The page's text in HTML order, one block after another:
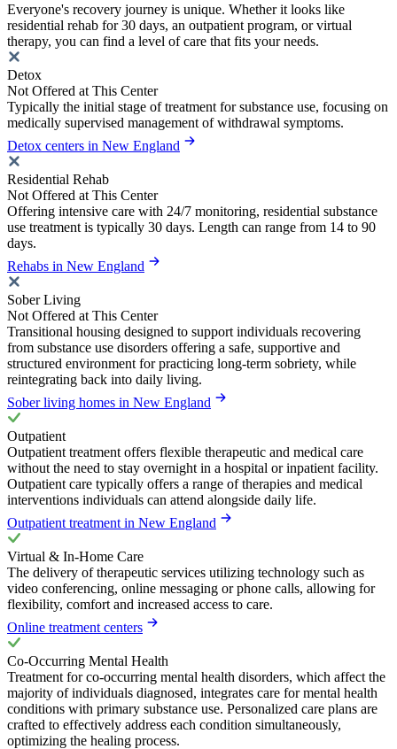
Everyone's recovery journey is unique. Whether it looks like
residential rehab for 30 days, an outpatient program, or virtual
therapy, you can find a level of care that fits your needs.
Detox
Not Offered at This Center
Typically the initial stage of treatment for substance use, focusing on
medically supervised management of withdrawal symptoms.
Detox centers in New England
Residential Rehab
Not Offered at This Center
Offering intensive care with 24/7 monitoring, residential substance
use treatment is typically 30 days. Length can range from 14 to 90
days.
Rehabs in New England
Sober Living
Not Offered at This Center
Transitional housing designed to support individuals recovering
from substance use disorders offering a safe, supportive and
structured environment for practicing long-term sobriety, while
reintegrating back into daily living.
Sober living homes in New England
Outpatient
Outpatient treatment offers flexible therapeutic and medical care
without the need to stay overnight in a hospital or inpatient facility.
Outpatient care typically offers a range of therapies and medical
interventions individuals can attend alongside daily life.
Outpatient treatment in New England
Virtual & In-Home Care
The delivery of therapeutic services utilizing technology such as
video conferencing, online messaging or phone calls, allowing for
flexibility, comfort and increased access to care.
Online treatment centers
Co-Occurring Mental Health
Treatment for co-occurring mental health disorders, which affect the
majority of individuals diagnosed, integrates care for mental health
conditions with primary substance use. Personalized care plans are
crafted to effectively address each condition simultaneously,
optimizing the healing process.